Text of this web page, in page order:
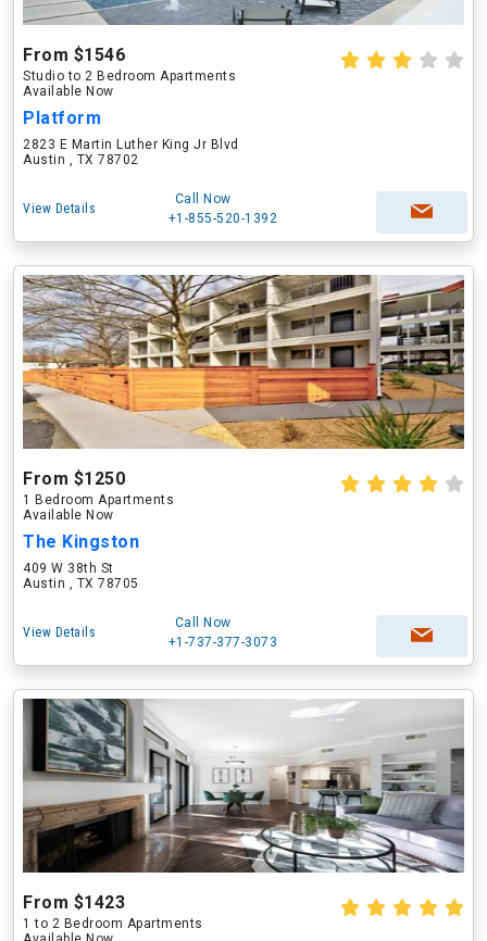
From $1546
Studio to 2 Bedroom Apartments
Available Now
Platform
2823 E Martin Luther King Jr Blvd
Austin , TX 78702
View Details
Call Now
+1-855-520-1392
From $1250
1 Bedroom Apartments
Available Now
The Kingston
409 W 38th St
Austin , TX 78705
View Details
Call Now
+1-737-377-3073
From $1423
1 to 2 Bedroom Apartments